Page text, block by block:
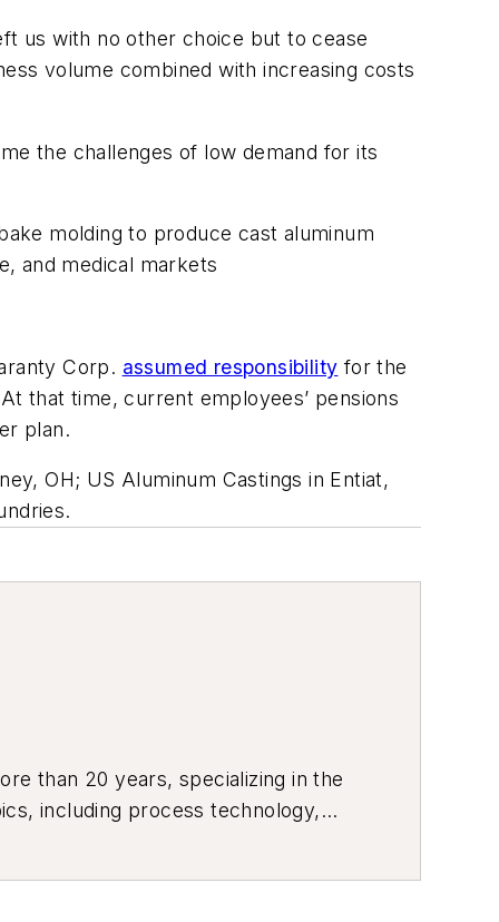
us with no other choice but to cease
volume combined with increasing costs
the challenges of low demand for its
molding to produce cast aluminum
and medical markets
Corp. assumed responsibility for the
that time, current employees’ pensions
plan.
OH; US Aluminum Castings in Entiat,
than 20 years, specializing in the
including process technology,